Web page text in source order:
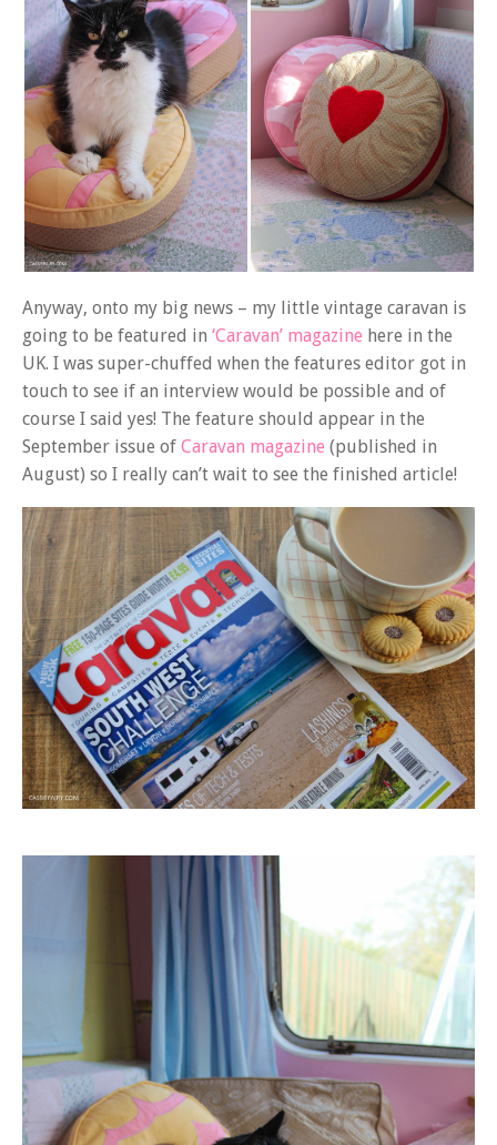
Anyway, onto my big news – my little vintage caravan is
going to be featured in ‘Caravan’ magazine here in the
UK. I was super-chuffed when the features editor got in
touch to see if an interview would be possible and of
course I said yes! The feature should appear in the
September issue of Caravan magazine (published in
August) so I really can’t wait to see the finished article!